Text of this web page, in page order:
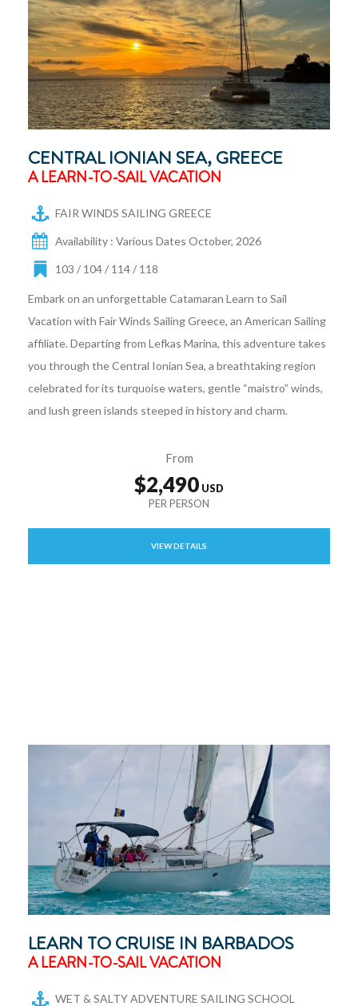
CENTRAL IONIAN SEA, GREECE
A LEARN-TO-SAIL VACATION
FAIR WINDS SAILING GREECE
Availability : Various Dates October, 2026
103 / 104 / 114 / 118
Embark on an unforgettable Catamaran Learn to Sail
Vacation with Fair Winds Sailing Greece, an American Sailing
affiliate. Departing from Lefkas Marina, this adventure takes
you through the Central Ionian Sea, a breathtaking region
celebrated for its turquoise waters, gentle “maistro” winds,
and lush green islands steeped in history and charm.
From
$2,490
VIEW DETAILS
LEARN TO CRUISE IN BARBADOS
A LEARN-TO-SAIL VACATION
WET & SALTY ADVENTURE SAILING SCHOOL